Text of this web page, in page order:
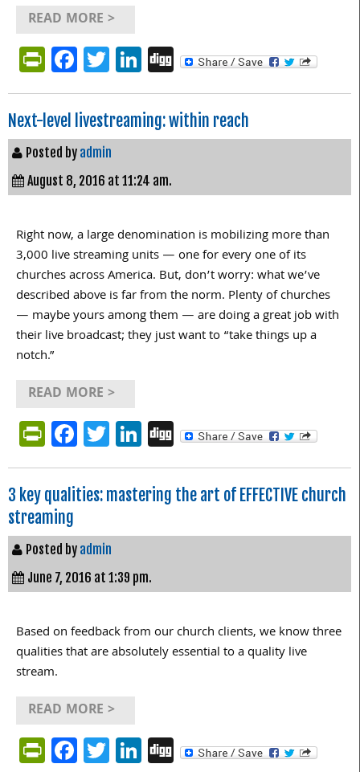
READ MORE >
PrintFriendly
Facebook
Twitter
LinkedIn
Digg
Next-level livestreaming: within reach
Posted by admin
August 8, 2016 at 11:24 am.
Right now, a large denomination is mobilizing more than
3,000 live streaming units — one for every one of its
churches across America. But, don’t worry: what we’ve
described above is far from the norm. Plenty of churches
— maybe yours among them — are doing a great job with
their live broadcast; they just want to “take things up a
notch.”
READ MORE >
PrintFriendly
Facebook
Twitter
LinkedIn
Digg
3 key qualities: mastering the art of EFFECTIVE church
streaming
Posted by admin
June 7, 2016 at 1:39 pm.
Based on feedback from our church clients, we know three
qualities that are absolutely essential to a quality live
stream.
READ MORE >
PrintFriendly
Facebook
Twitter
LinkedIn
Digg